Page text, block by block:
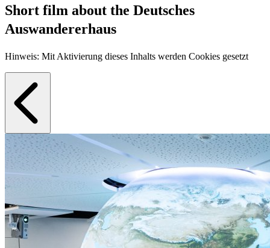
Short film about the Deutsches
Auswandererhaus
Hinweis: Mit Aktivierung dieses Inhalts werden Cookies gesetzt